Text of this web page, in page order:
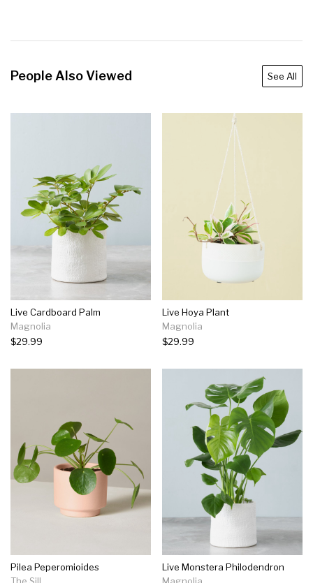
People Also Viewed See All
Live Cardboard Palm
Magnolia
$29.99
Live Hoya Plant
Magnolia
$29.99
Pilea Peperomioides
Live Monstera Philodendron